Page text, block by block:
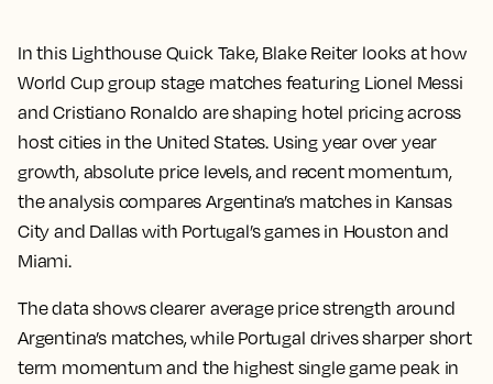
In this Lighthouse Quick Take, Blake Reiter looks at how
World Cup group stage matches featuring Lionel Messi
and Cristiano Ronaldo are shaping hotel pricing across
host cities in the United States. Using year over year
growth, absolute price levels, and recent momentum,
the analysis compares Argentina’s matches in Kansas
City and Dallas with Portugal’s games in Houston and
Miami.
The data shows clearer average price strength around
Argentina’s matches, while Portugal drives sharper short
term momentum and the highest single game peak in